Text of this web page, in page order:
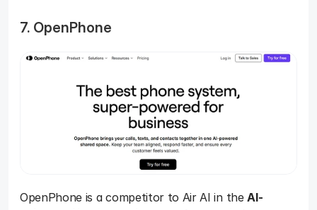
7. OpenPhone
OpenPhone is a competitor to Air AI in the AI-